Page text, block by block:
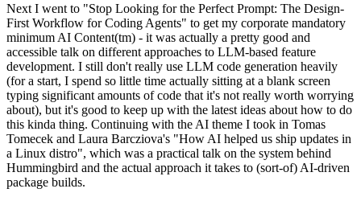
Next I went to "Stop Looking for the Perfect Prompt: The Design-
First Workflow for Coding Agents" to get my corporate mandatory
minimum AI Content(tm) - it was actually a pretty good and
accessible talk on different approaches to LLM-based feature
development. I still don't really use LLM code generation heavily
(for a start, I spend so little time actually sitting at a blank screen
typing significant amounts of code that it's not really worth worrying
about), but it's good to keep up with the latest ideas about how to do
this kinda thing. Continuing with the AI theme I took in Tomas
Tomecek and Laura Barcziova's "How AI helped us ship updates in
a Linux distro", which was a practical talk on the system behind
Hummingbird and the actual approach it takes to (sort-of) AI-driven
package builds.